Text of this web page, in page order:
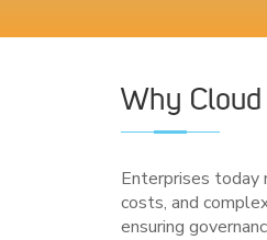
Why
Enterprises today
costs, and
ensuring